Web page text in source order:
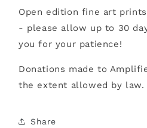
Open edition fine art
- please allow up to 30
you for your patience!
Donations made to
the extent allowed by law.
Share